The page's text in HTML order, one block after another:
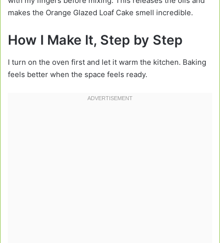
makes the Orange Glazed Loaf Cake smell incredible.
How I Make It, Step by Step
I turn on the oven first and let it warm the kitchen. Baking
feels better when the space feels ready.